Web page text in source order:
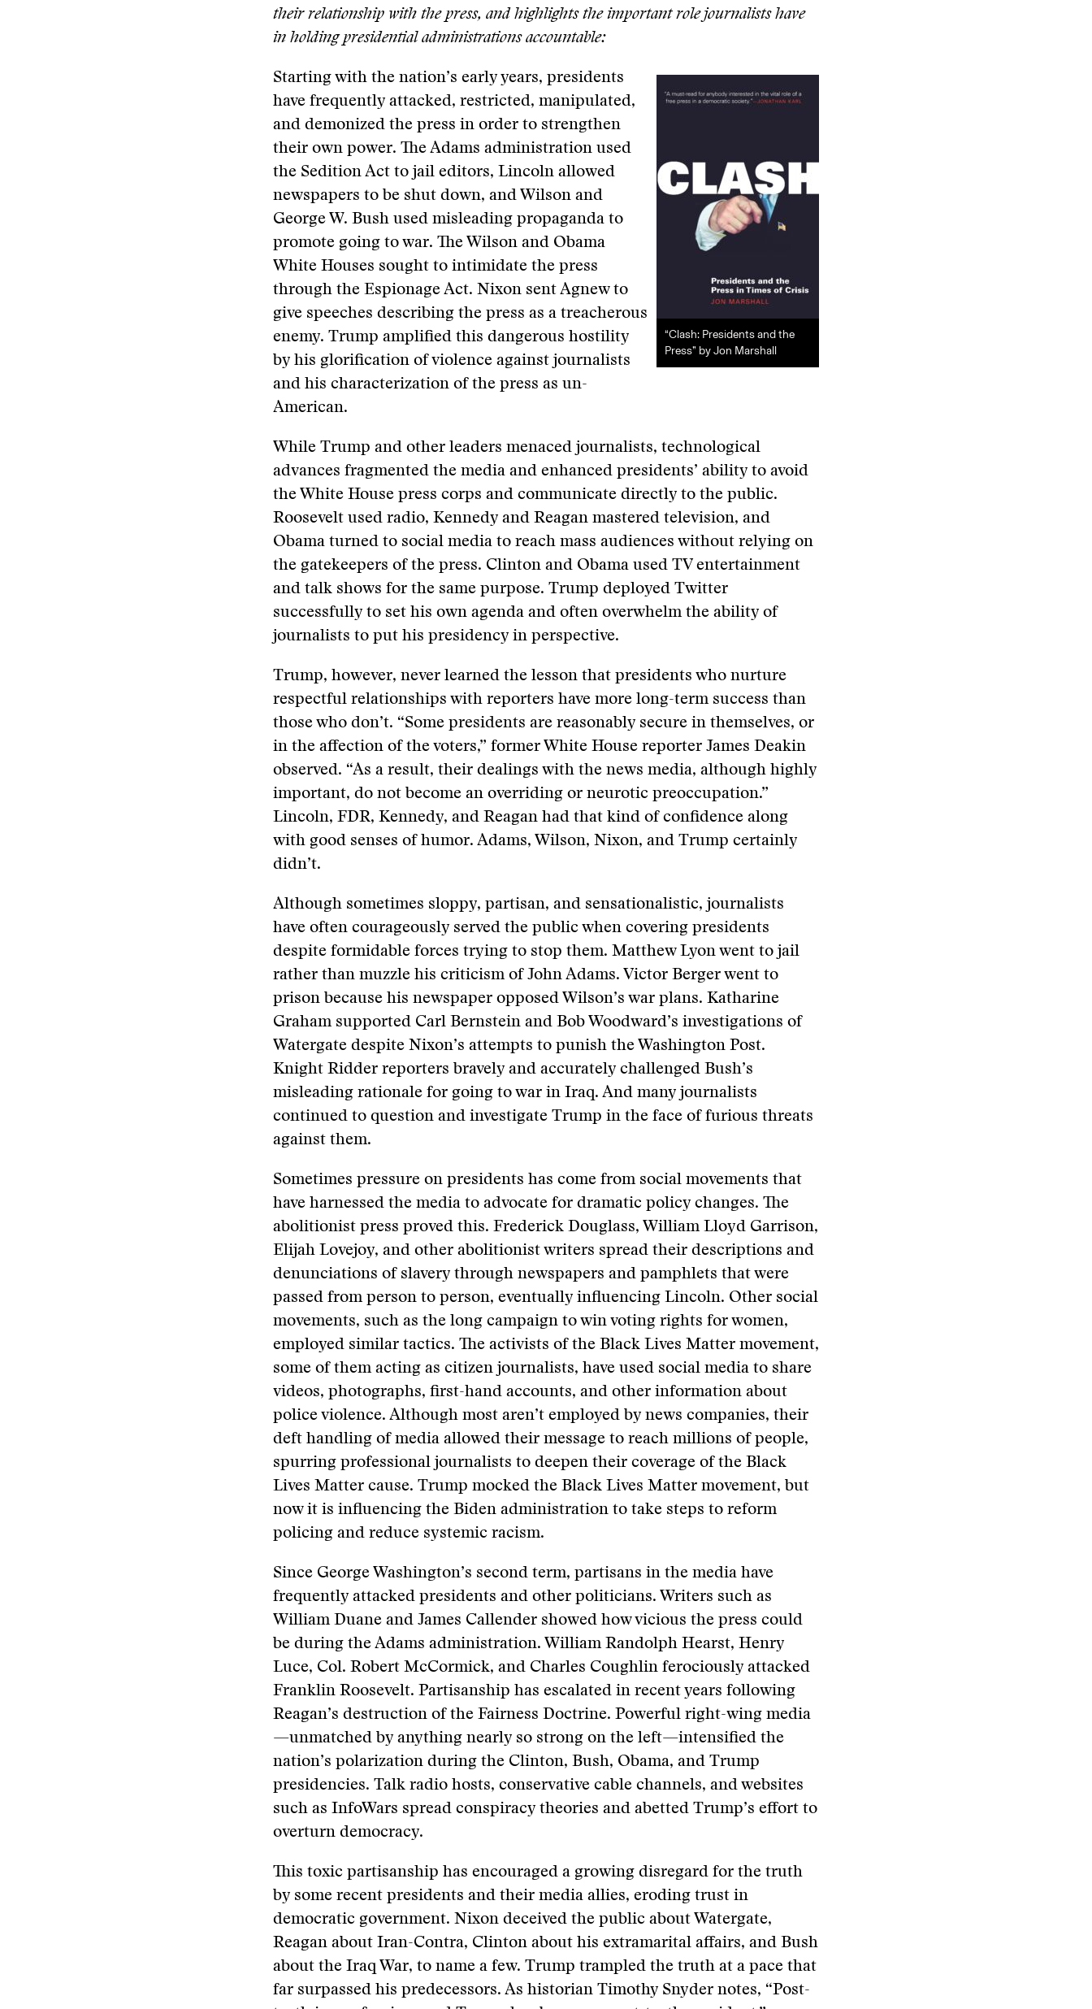
their relationship with the press, and highlights the important role journalists have
in holding presidential administrations accountable:
“Clash: Presidents and the
Press” by Jon Marshall
Starting with the nation’s early years, presidents
have frequently attacked, restricted, manipulated,
and demonized the press in order to strengthen
their own power. The Adams administration used
the Sedition Act to jail editors, Lincoln allowed
newspapers to be shut down, and Wilson and
George W. Bush used misleading propaganda to
promote going to war. The Wilson and Obama
White Houses sought to intimidate the press
through the Espionage Act. Nixon sent Agnew to
give speeches describing the press as a treacherous
enemy. Trump amplified this dangerous hostility
by his glorification of violence against journalists
and his characterization of the press as un-
American.
While Trump and other leaders menaced journalists, technological
advances fragmented the media and enhanced presidents’ ability to avoid
the White House press corps and communicate directly to the public.
Roosevelt used radio, Kennedy and Reagan mastered television, and
Obama turned to social media to reach mass audiences without relying on
the gatekeepers of the press. Clinton and Obama used TV entertainment
and talk shows for the same purpose. Trump deployed Twitter
successfully to set his own agenda and often overwhelm the ability of
journalists to put his presidency in perspective.
Trump, however, never learned the lesson that presidents who nurture
respectful relationships with reporters have more long-term success than
those who don’t. “Some presidents are reasonably secure in themselves, or
in the affection of the voters,” former White House reporter James Deakin
observed. “As a result, their dealings with the news media, although highly
important, do not become an overriding or neurotic preoccupation.”
Lincoln, FDR, Kennedy, and Reagan had that kind of confidence along
with good senses of humor. Adams, Wilson, Nixon, and Trump certainly
didn’t.
Although sometimes sloppy, partisan, and sensationalistic, journalists
have often courageously served the public when covering presidents
despite formidable forces trying to stop them. Matthew Lyon went to jail
rather than muzzle his criticism of John Adams. Victor Berger went to
prison because his newspaper opposed Wilson’s war plans. Katharine
Graham supported Carl Bernstein and Bob Woodward’s investigations of
Watergate despite Nixon’s attempts to punish the Washington Post.
Knight Ridder reporters bravely and accurately challenged Bush’s
misleading rationale for going to war in Iraq. And many journalists
continued to question and investigate Trump in the face of furious threats
against them.
Sometimes pressure on presidents has come from social movements that
have harnessed the media to advocate for dramatic policy changes. The
abolitionist press proved this. Frederick Douglass, William Lloyd Garrison,
Elijah Lovejoy, and other abolitionist writers spread their descriptions and
denunciations of slavery through newspapers and pamphlets that were
passed from person to person, eventually influencing Lincoln. Other social
movements, such as the long campaign to win voting rights for women,
employed similar tactics. The activists of the Black Lives Matter movement,
some of them acting as citizen journalists, have used social media to share
videos, photographs, first-hand accounts, and other information about
police violence. Although most aren’t employed by news companies, their
deft handling of media allowed their message to reach millions of people,
spurring professional journalists to deepen their coverage of the Black
Lives Matter cause. Trump mocked the Black Lives Matter movement, but
now it is influencing the Biden administration to take steps to reform
policing and reduce systemic racism.
Since George Washington’s second term, partisans in the media have
frequently attacked presidents and other politicians. Writers such as
William Duane and James Callender showed how vicious the press could
be during the Adams administration. William Randolph Hearst, Henry
Luce, Col. Robert McCormick, and Charles Coughlin ferociously attacked
Franklin Roosevelt. Partisanship has escalated in recent years following
Reagan’s destruction of the Fairness Doctrine. Powerful right-wing media
—unmatched by anything nearly so strong on the left—intensified the
nation’s polarization during the Clinton, Bush, Obama, and Trump
presidencies. Talk radio hosts, conservative cable channels, and websites
such as InfoWars spread conspiracy theories and abetted Trump’s effort to
overturn democracy.
This toxic partisanship has encouraged a growing disregard for the truth
by some recent presidents and their media allies, eroding trust in
democratic government. Nixon deceived the public about Watergate,
Reagan about Iran-Contra, Clinton about his extramarital affairs, and Bush
about the Iraq War, to name a few. Trump trampled the truth at a pace that
far surpassed his predecessors. As historian Timothy Snyder notes, “Post-